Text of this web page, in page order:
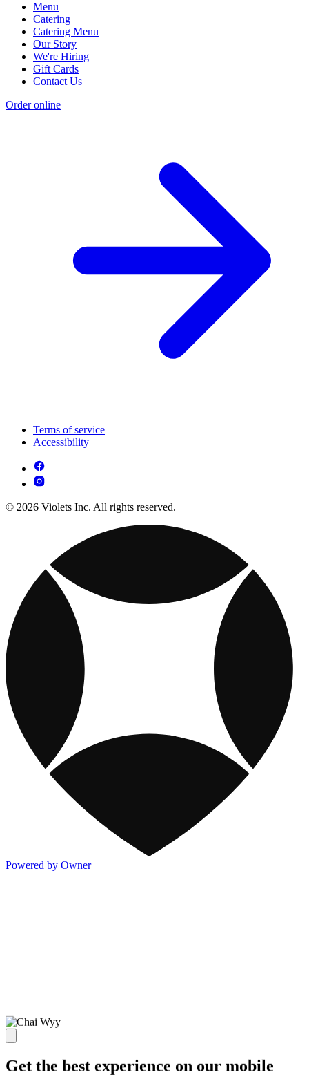
Menu
Catering
Catering Menu
Our Story
We're Hiring
Gift Cards
Contact Us
Order online
Terms of service
Accessibility
© 2026 Violets Inc. All rights reserved.
Powered by Owner
Get the best experience on our mobile